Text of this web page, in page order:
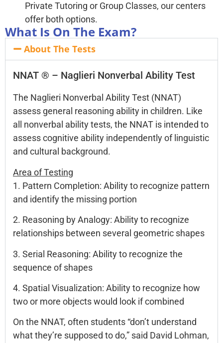
Private Tutoring or Group Classes, our centers
offer both options.
What Is On The Exam?
About The Tests
NNAT ® – Naglieri Nonverbal Ability Test
The Naglieri Nonverbal Ability Test (NNAT)
assess general reasoning ability in children. Like
all nonverbal ability tests, the NNAT is intended to
assess cognitive ability independently of linguistic
and cultural background.
Area of Testing
1. Pattern Completion: Ability to recognize pattern
and identify the missing portion
2. Reasoning by Analogy: Ability to recognize
relationships between several geometric shapes
3. Serial Reasoning: Ability to recognize the
sequence of shapes
4. Spatial Visualization: Ability to recognize how
two or more objects would look if combined
On the NNAT, often students “don’t understand
what they’re supposed to do,” said David Lohman,